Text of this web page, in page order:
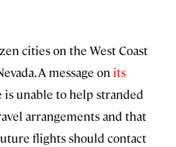
cities on the West Coast
A message on its
is unable to help stranded
arrangements and that
flights should contact